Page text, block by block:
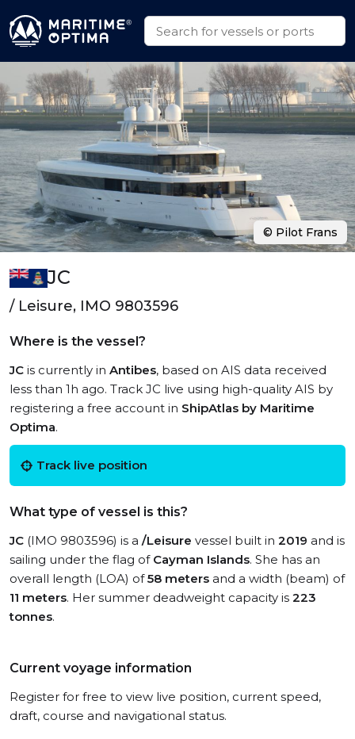
JC
/ Leisure, IMO 9803596
Where is the vessel?
JC is currently in Antibes, based on AIS data received
less than 1h ago. Track JC live using high-quality AIS by
registering a free account in ShipAtlas by Maritime
Optima.
Track live position
What type of vessel is this?
JC (IMO 9803596) is a /Leisure vessel built in 2019 and is
sailing under the flag of Cayman Islands. She has an
overall length (LOA) of58 meters and a width (beam) of
11 meters. Her summer deadweight capacity is 223
tonnes.
Current voyage information
Register for free to view live position, current speed,
draft, course and navigational status.
© Pilot Frans